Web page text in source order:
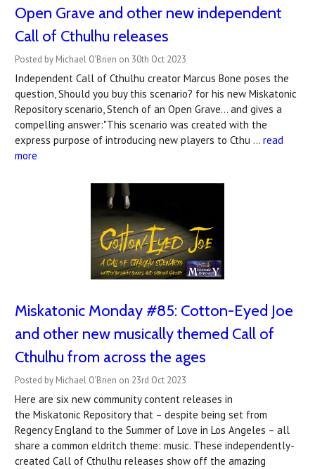
Open Grave and other new independent
Call of Cthulhu releases
Posted by Michael O'Brien on 30th Oct 2023
Independent Call of Cthulhu creator Marcus Bone poses the
question, Should you buy this scenario? for his new Miskatonic
Repository scenario, Stench of an Open Grave... and gives a
compelling answer:"This scenario was created with the
express purpose of introducing new players to Cthu … read
more
Miskatonic Monday #85: Cotton-Eyed Joe
and other new musically themed Call of
Cthulhu from across the ages
Posted by Michael O'Brien on 23rd Oct 2023
Here are six new community content releases in
the Miskatonic Repository that – despite being set from
Regency England to the Summer of Love in Los Angeles – all
share a common eldritch theme: music. These independently-
created Call of Cthulhu releases show off the amazing